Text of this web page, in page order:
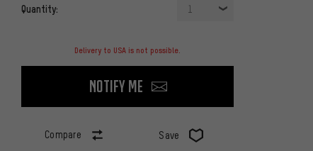
Quantity: 1
Delivery to USA is not possible.
Notify me
Compare Save